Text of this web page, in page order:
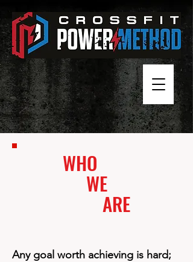
WHO
WE
ARE
Any goal worth achieving is hard;